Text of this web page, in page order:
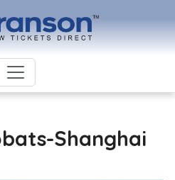
Shanghai